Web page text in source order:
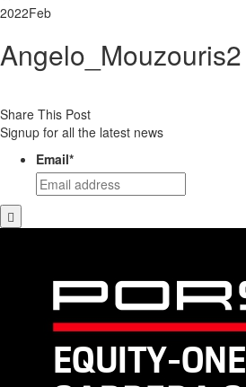
2022Feb
Angelo_Mouzouris2
Share This Post
Signup for all the latest news
Email*